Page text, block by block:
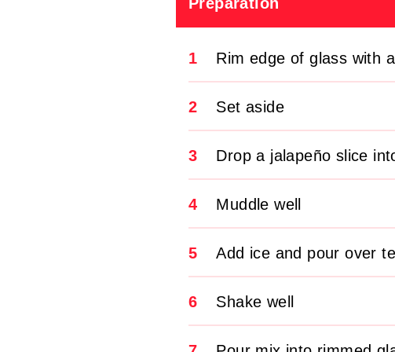
Preparation
1 Rim edge of glass with
2 Set aside
3 Drop a jalapeño slice
4 Muddle well
5 Add ice and pour over
6 Shake well